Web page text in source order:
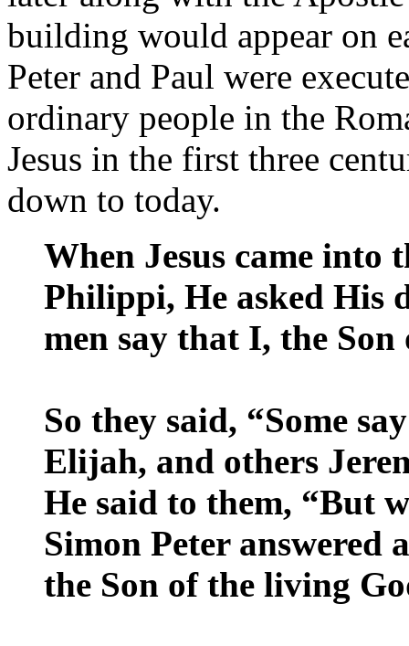
building would appear on
Peter and Paul were
ordinary people in the
Jesus in the first three
down to today.
When Jesus came into
Philippi, He asked His
men say that I, the
So they said, “Some
Elijah, and others
He said to them, “But
Simon Peter answered
the Son of the living